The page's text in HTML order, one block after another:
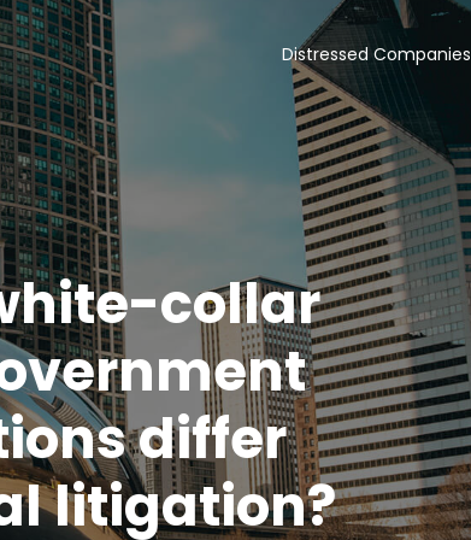
Distressed Companies
collar
differ
litigation?